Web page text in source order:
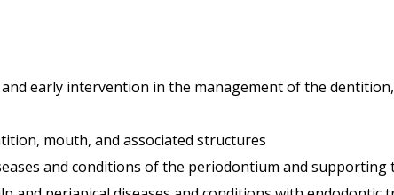
early intervention in the management of the
mouth, and associated structures
and conditions of the periodontium and